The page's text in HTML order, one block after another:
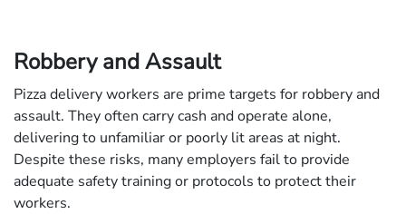
Robbery and Assault
Pizza delivery workers are prime targets for robbery and
assault. They often carry cash and operate alone,
delivering to unfamiliar or poorly lit areas at night.
Despite these risks, many employers fail to provide
adequate safety training or protocols to protect their
workers.